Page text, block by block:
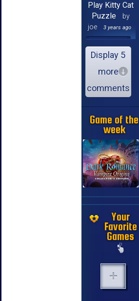
Play Kitty Cat
Puzzle
by
joe
3 years ago
Display 5
more
comments
Game of the
week
Your
Favorite
Games